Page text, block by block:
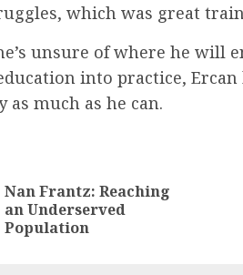
which was great
unsure of where he will
into practice,
as much as he can.
Nan Frantz: Reaching
an Underserved
Population